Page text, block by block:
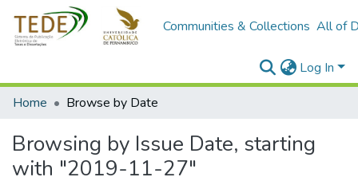
Communities & Collections All of
Log In
Home
Browse by Date
Browsing by Issue Date, starting
with "2019-11-27"